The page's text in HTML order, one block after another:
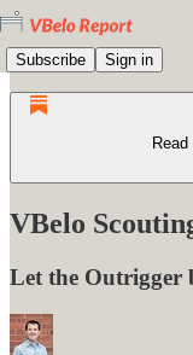
Subscribe Sign in
VBelo
Let the Outrigger